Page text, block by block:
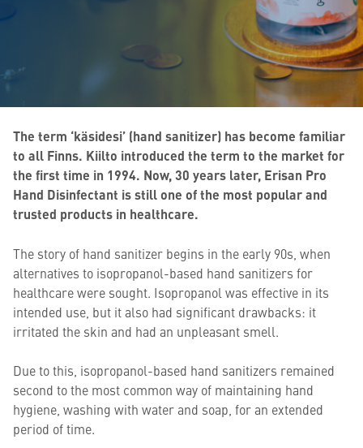
The term ‘käsidesi’ (hand sanitizer) has become familiar
to all Finns. Kiilto introduced the term to the market for
the first time in 1994. Now, 30 years later, Erisan Pro
Hand Disinfectant is still one of the most popular and
trusted products in healthcare.
The story of hand sanitizer begins in the early 90s, when
alternatives to isopropanol-based hand sanitizers for
healthcare were sought. Isopropanol was effective in its
intended use, but it also had significant drawbacks: it
irritated the skin and had an unpleasant smell.
Due to this, isopropanol-based hand sanitizers remained
second to the most common way of maintaining hand
hygiene, washing with water and soap, for an extended
period of time.